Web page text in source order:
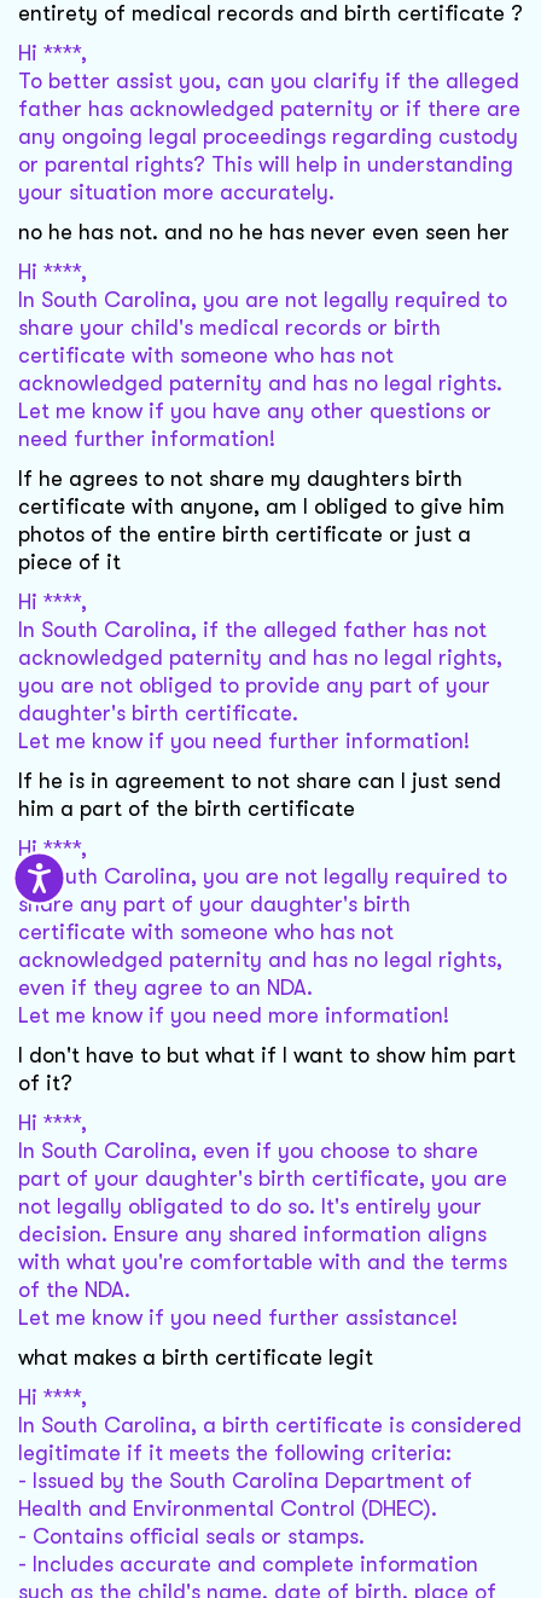
entirety of medical records and birth certificate ?
Hi ****,
To better assist you, can you clarify if the alleged
father has acknowledged paternity or if there are
any ongoing legal proceedings regarding custody
or parental rights? This will help in understanding
your situation more accurately.
no he has not. and no he has never even seen her
Hi ****,
In South Carolina, you are not legally required to
share your child's medical records or birth
certificate with someone who has not
acknowledged paternity and has no legal rights.
Let me know if you have any other questions or
need further information!
If he agrees to not share my daughters birth
certificate with anyone, am I obliged to give him
photos of the entire birth certificate or just a
piece of it
Hi ****,
In South Carolina, if the alleged father has not
acknowledged paternity and has no legal rights,
you are not obliged to provide any part of your
daughter's birth certificate.
Let me know if you need further information!
If he is in agreement to not share can I just send
him a part of the birth certificate
Hi ****,
In South Carolina, you are not legally required to
share any part of your daughter's birth
certificate with someone who has not
acknowledged paternity and has no legal rights,
even if they agree to an NDA.
Let me know if you need more information!
I don't have to but what if I want to show him part
of it?
Hi ****,
In South Carolina, even if you choose to share
part of your daughter's birth certificate, you are
not legally obligated to do so. It's entirely your
decision. Ensure any shared information aligns
with what you're comfortable with and the terms
of the NDA.
Let me know if you need further assistance!
what makes a birth certificate legit
Hi ****,
In South Carolina, a birth certificate is considered
legitimate if it meets the following criteria:
- Issued by the South Carolina Department of
Health and Environmental Control (DHEC).
- Contains official seals or stamps.
- Includes accurate and complete information
such as the child's name, date of birth, place of